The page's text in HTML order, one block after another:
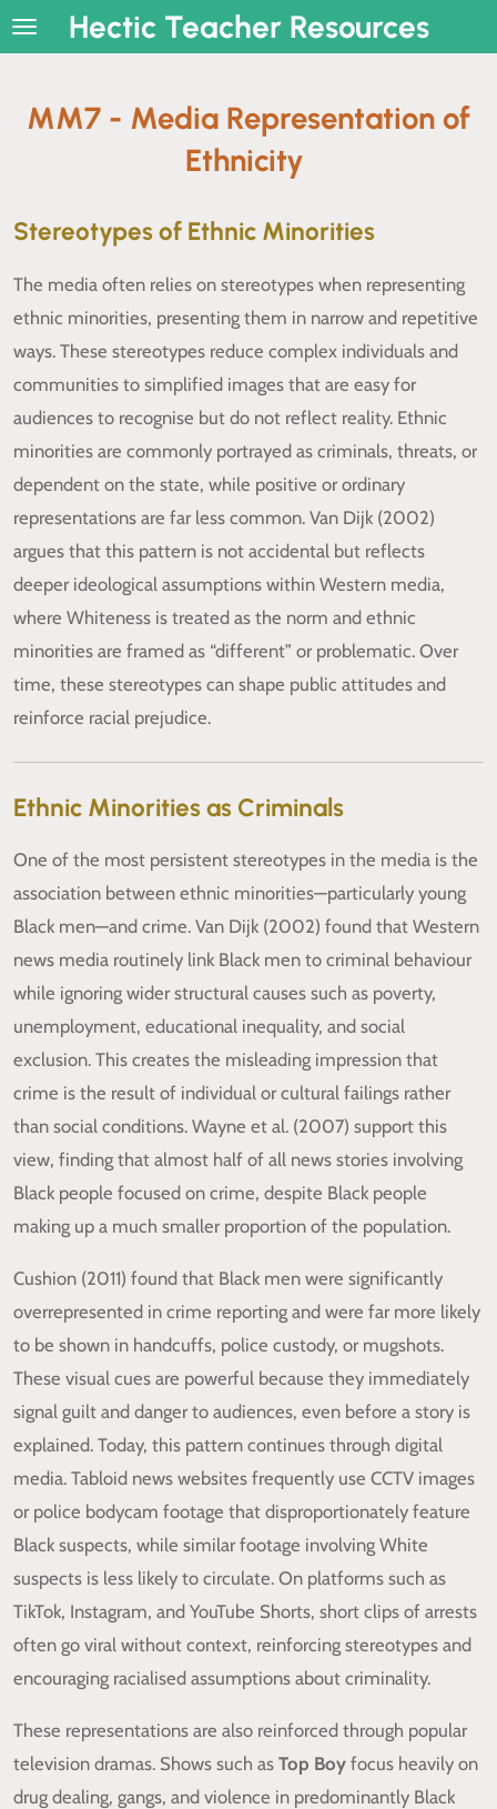
Skip
to
content
Hectic Teacher Resources
MM7 - Media Representation of
Ethnicity
Stereotypes of Ethnic Minorities
The media often relies on stereotypes when representing
ethnic minorities, presenting them in narrow and repetitive
ways. These stereotypes reduce complex individuals and
communities to simplified images that are easy for
audiences to recognise but do not reflect reality. Ethnic
minorities are commonly portrayed as criminals, threats, or
dependent on the state, while positive or ordinary
representations are far less common. Van Dijk (2002)
argues that this pattern is not accidental but reflects
deeper ideological assumptions within Western media,
where Whiteness is treated as the norm and ethnic
minorities are framed as “different” or problematic. Over
time, these stereotypes can shape public attitudes and
reinforce racial prejudice.
Ethnic Minorities as Criminals
One of the most persistent stereotypes in the media is the
association between ethnic minorities—particularly young
Black men—and crime. Van Dijk (2002) found that Western
news media routinely link Black men to criminal behaviour
while ignoring wider structural causes such as poverty,
unemployment, educational inequality, and social
exclusion. This creates the misleading impression that
crime is the result of individual or cultural failings rather
than social conditions. Wayne et al. (2007) support this
view, finding that almost half of all news stories involving
Black people focused on crime, despite Black people
making up a much smaller proportion of the population.
Cushion (2011) found that Black men were significantly
overrepresented in crime reporting and were far more likely
to be shown in handcuffs, police custody, or mugshots.
These visual cues are powerful because they immediately
signal guilt and danger to audiences, even before a story is
explained. Today, this pattern continues through digital
media. Tabloid news websites frequently use CCTV images
or police bodycam footage that disproportionately feature
Black suspects, while similar footage involving White
suspects is less likely to circulate. On platforms such as
TikTok, Instagram, and YouTube Shorts, short clips of arrests
often go viral without context, reinforcing stereotypes and
encouraging racialised assumptions about criminality.
These representations are also reinforced through popular
television dramas. Shows such as Top Boy focus heavily on
drug dealing, gangs, and violence in predominantly Black